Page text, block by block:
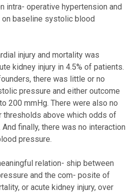
intra- operative hypertension and
baseline systolic blood
injury and mortality was
kidney injury in 4.5% of patients.
there was little or no
pressure and either outcome
200 mmHg. There were also no
thresholds above which odds of
finally, there was no interaction
pressure.
relation- ship between
and the com- posite of
or acute kidney injury, over